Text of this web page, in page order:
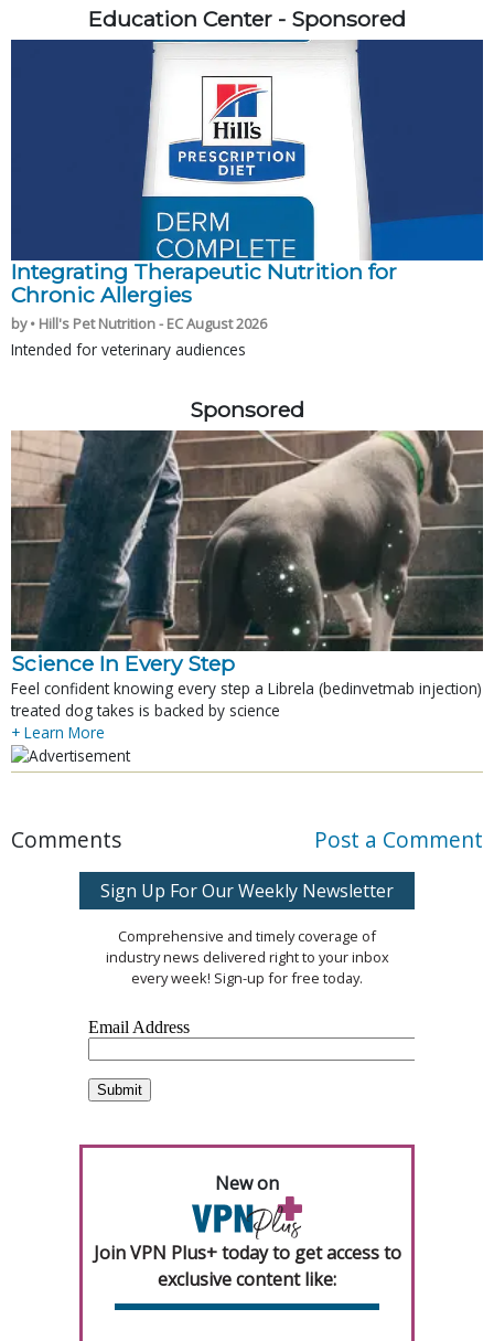
Education Center - Sponsored
Integrating Therapeutic Nutrition for
Chronic Allergies
by • Hill's Pet Nutrition - EC August 2026
Intended for veterinary audiences
Sponsored
Science In Every Step
Feel confident knowing every step a Librela (bedinvetmab injection)
treated dog takes is backed by science
+ Learn More
Comments Post a Comment
Sign Up For Our Weekly Newsletter
Comprehensive and timely coverage of
industry news delivered right to your inbox
every week! Sign-up for free today.
New on
Join VPN Plus+ today to get access to
exclusive content like: